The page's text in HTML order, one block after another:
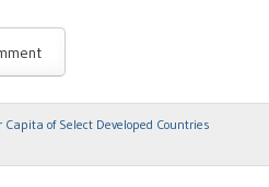
Capita of Select Developed Countries